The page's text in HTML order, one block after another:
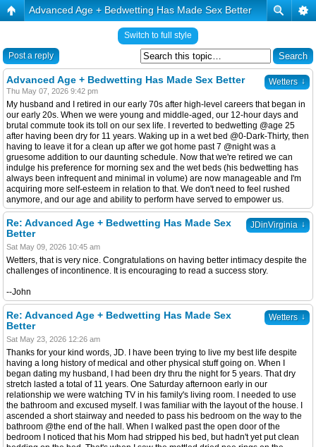
Advanced Age + Bedwetting Has Made Sex Better
Switch to full style
Post a reply
Wetters ↓
Advanced Age + Bedwetting Has Made Sex Better
Thu May 07, 2026 9:42 pm
My husband and I retired in our early 70s after high-level careers that began in
our early 20s. When we were young and middle-aged, our 12-hour days and
brutal commute took its toll on our sex life. I reverted to bedwetting @age 25
after having been dry for 11 years. Waking up in a wet bed @0-Dark-Thirty, then
having to leave it for a clean up after we got home past 7 @night was a
gruesome addition to our daunting schedule. Now that we're retired we can
indulge his preference for morning sex and the wet beds (his bedwetting has
always been infrequent and minimal in volume) are now manageable and I'm
acquiring more self-esteem in relation to that. We don't need to feel rushed
anymore, and our age and ability to perform have served to empower us.
JDinVirginia ↓
Re: Advanced Age + Bedwetting Has Made Sex
Better
Sat May 09, 2026 10:45 am
Wetters, that is very nice. Congratulations on having better intimacy despite the
challenges of incontinence. It is encouraging to read a success story.
--John
Wetters ↓
Re: Advanced Age + Bedwetting Has Made Sex
Better
Sat May 23, 2026 12:26 am
Thanks for your kind words, JD. I have been trying to live my best life despite
having a long history of medical and other physical stuff going on. When I
began dating my husband, I had been dry thru the night for 5 years. That dry
stretch lasted a total of 11 years. One Saturday afternoon early in our
relationship we were watching TV in his family's living room. I needed to use
the bathroom and excused myself. I was familiar with the layout of the house. I
ascended a short stairway and needed to pass his bedroom on the way to the
bathroom @the end of the hall. When I walked past the open door of the
bedroom I noticed that his Mom had stripped his bed, but hadn't yet put clean